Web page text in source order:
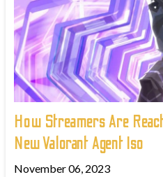
How Streamers Are
New Valorant Agent Iso
November 06, 2023